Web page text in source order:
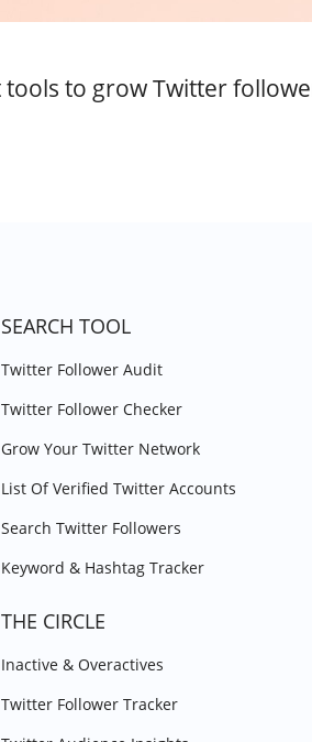
to grow Twitter
SEARCH TOOL
Twitter Follower Audit
Twitter Follower Checker
Grow Your Twitter Network
List Of Verified Twitter Accounts
Search Twitter Followers
Keyword & Hashtag Tracker
THE CIRCLE
Inactive & Overactives
Twitter Follower Tracker